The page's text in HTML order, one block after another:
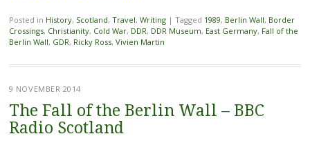
Posted in History, Scotland, Travel, Writing | Tagged 1989, Berlin Wall, Border
Crossings, Christianity, Cold War, DDR, DDR Museum, East Germany, Fall of the
Berlin Wall, GDR, Ricky Ross, Vivien Martin
9 NOVEMBER 2014
The Fall of the Berlin Wall – BBC
Radio Scotland